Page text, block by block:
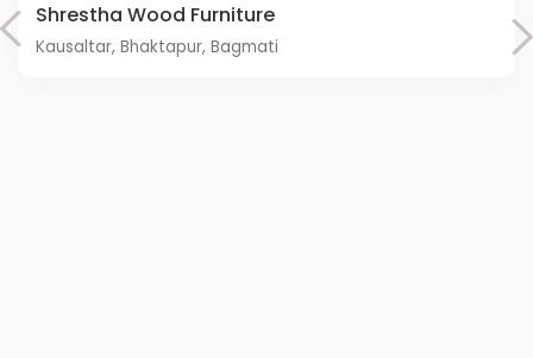
Shrestha Wood Furniture
Kausaltar, Bhaktapur, Bagmati